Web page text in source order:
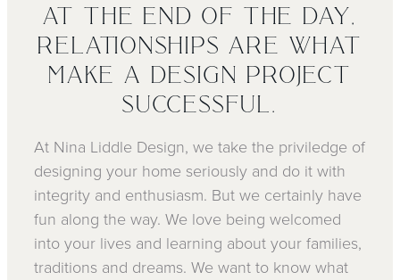
AT THE END OF THE DAY,
RELATIONSHIPS ARE WHAT
MAKE A DESIGN PROJECT
SUCCESSFUL.
At Nina Liddle Design, we take the priviledge of
designing your home seriously and do it with
integrity and enthusiasm. But we certainly have
fun along the way. We love being welcomed
into your lives and learning about your families,
traditions and dreams. We want to know what